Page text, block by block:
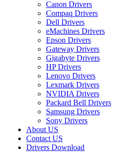
Canon Drivers
Compaq Drivers
Dell Drivers
eMachines Drivers
Epson Drivers
Gateway Drivers
Gigabyte Drivers
HP Drivers
Lenovo Drivers
Lexmark Drivers
NVIDIA Drivers
Packard Bell Drivers
Samsung Drivers
Sony Drivers
About US
Contact US
Drivers Download